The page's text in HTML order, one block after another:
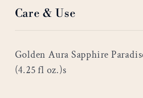
Care & Use
Golden Aura Sapphire
(4.25 fl oz.)s